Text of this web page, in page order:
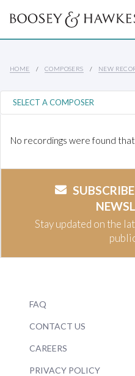
HOME COMPOSERS NEW
No recordings were found
Stay updated on the
FAQ
CONTACT US
CAREERS
PRIVACY POLICY